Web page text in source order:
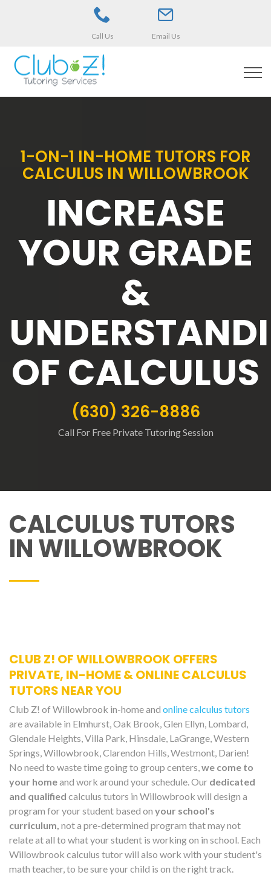
Call Us Email Us
1-ON-1 IN-HOME TUTORS FOR
CALCULUS IN WILLOWBROOK
INCREASE
YOUR GRADE
&
OF CALCULUS
(630) 326-8886
Call For Free Private Tutoring Session
CALCULUS TUTORS
IN WILLOWBROOK
CLUB Z! OF WILLOWBROOK OFFERS
PRIVATE, IN-HOME & ONLINE CALCULUS
TUTORS NEAR YOU
Club Z! of Willowbrook in-home and online calculus tutors
are available in Elmhurst, Oak Brook, Glen Ellyn, Lombard,
Glendale Heights, Villa Park, Hinsdale, LaGrange, Western
Springs, Willowbrook, Clarendon Hills, Westmont, Darien!
No need to waste time going to group centers, we come to
your homeand work around your schedule. Our dedicated
and qualified calculus tutors in Willowbrook will design a
program for your student based on your school's
curriculum, not a pre-determined program that may not
relate at all to what your student is working on in school. Each
Willowbrook calculus tutor will also work with your student's
math teacher, to be sure your child is on the right track.